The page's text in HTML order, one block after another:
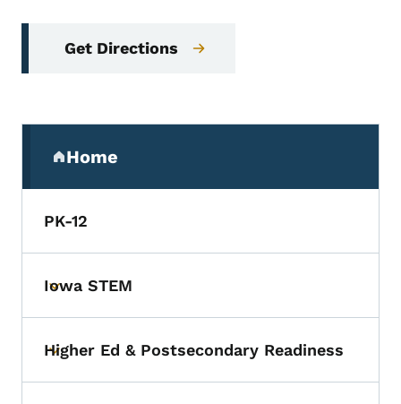
Get Directions
Home
(parent section)
PK-12
Toggle submenu
Iowa STEM
Toggle submenu
Higher Ed & Postsecondary Readiness